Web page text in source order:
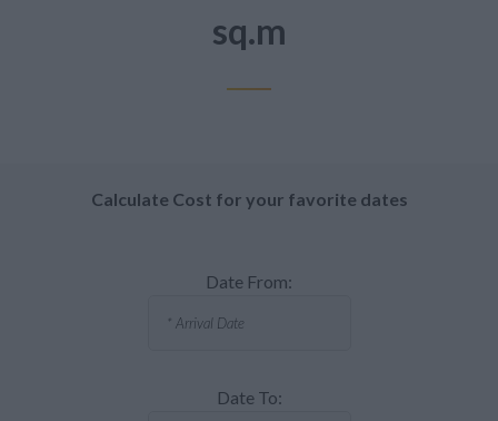
sq.m
Calculate Cost for your favorite dates
Date From:
Date To: